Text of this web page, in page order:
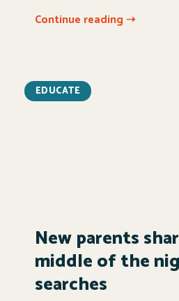
Continue reading ➝
EDUCATE
New parents
middle of the
searches